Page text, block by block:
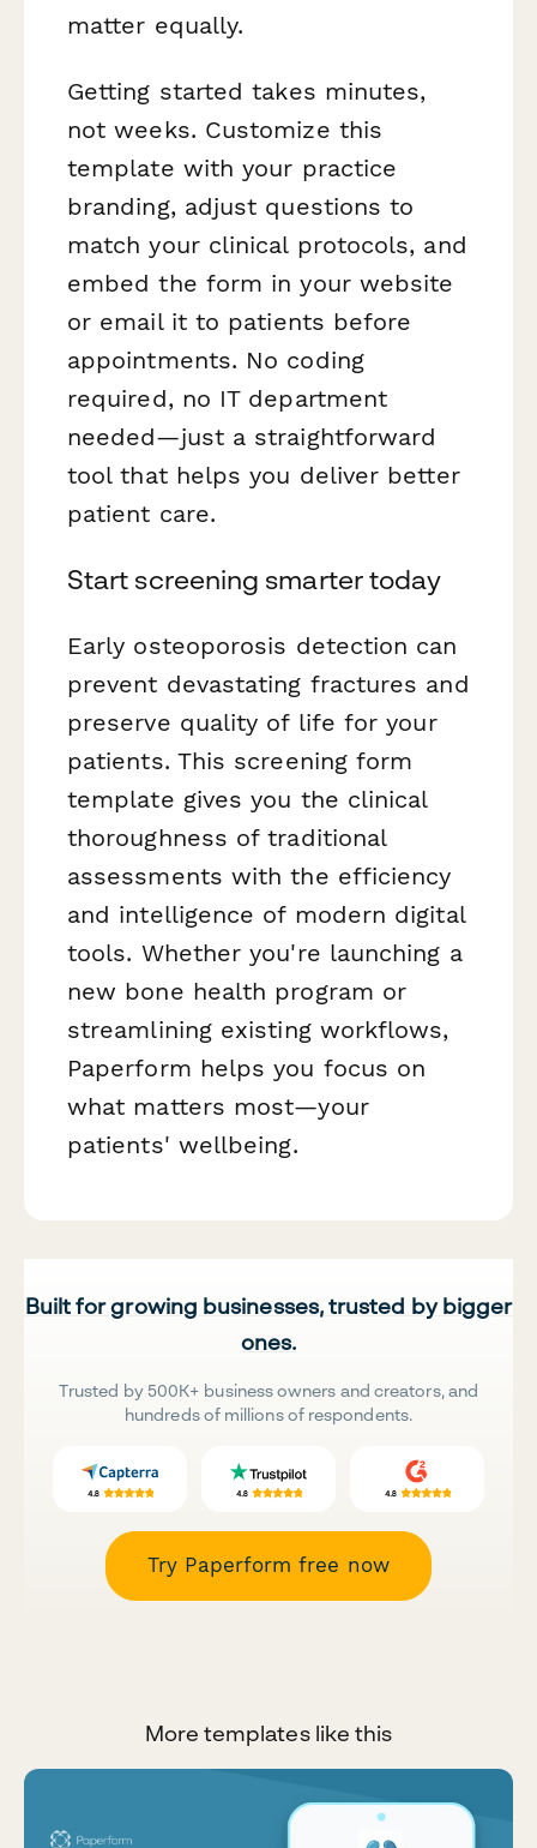
matter equally.
Getting started takes minutes,
not weeks. Customize this
template with your practice
branding, adjust questions to
match your clinical protocols, and
embed the form in your website
or email it to patients before
appointments. No coding
required, no IT department
needed—just a straightforward
tool that helps you deliver better
patient care.
Start screening smarter today
Early osteoporosis detection can
prevent devastating fractures and
preserve quality of life for your
patients. This screening form
template gives you the clinical
thoroughness of traditional
assessments with the efficiency
and intelligence of modern digital
tools. Whether you're launching a
new bone health program or
streamlining existing workflows,
Paperform helps you focus on
what matters most—your
patients' wellbeing.
Built for growing businesses, trusted by bigger
ones.
Trusted by 500K+ business owners and creators, and
hundreds of millions of respondents.
Try Paperform free now
More templates like this